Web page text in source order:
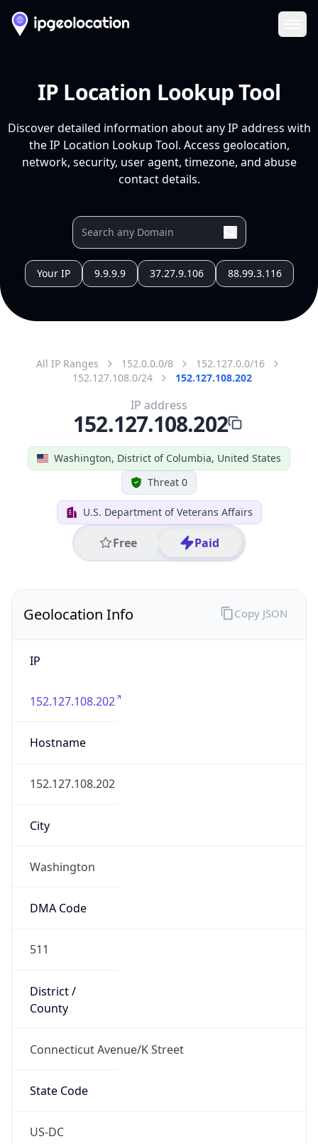
IP Location Lookup Tool
Discover detailed information about any IP address with
the IP Location Lookup Tool. Access geolocation,
network, security, user agent, timezone, and abuse
contact details.
Your IP 9.9.9.9 37.27.9.106 88.99.3.116
All IP Ranges 152.0.0.0/8
152.127.0.0/16
152.127.108.0/24
152.127.108.202
Washington, District of Columbia, United States
Threat 0
U.S. Department of Veterans Affairs
Free Paid
IP address
152.127.108.202
Geolocation Info
IP
152.127.108.202
Hostname
152.127.108.202
City
Washington
DMA Code
511
District /
County
Connecticut Avenue/K Street
State Code
US-DC
Copy JSON